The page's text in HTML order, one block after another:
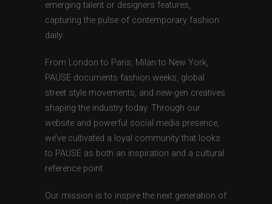
emerging talent or designers features,
capturing the pulse of contemporary fashion
daily.
From London to Paris, Milan to New York,
PAUSE documents fashion weeks, global
street style movements, and new-gen creatives
shaping the industry today. Through our
website and powerful social media presence,
we’ve cultivated a loyal community that looks
to PAUSE as both an inspiration and a cultural
reference point.
Our mission is to inspire the next generation of